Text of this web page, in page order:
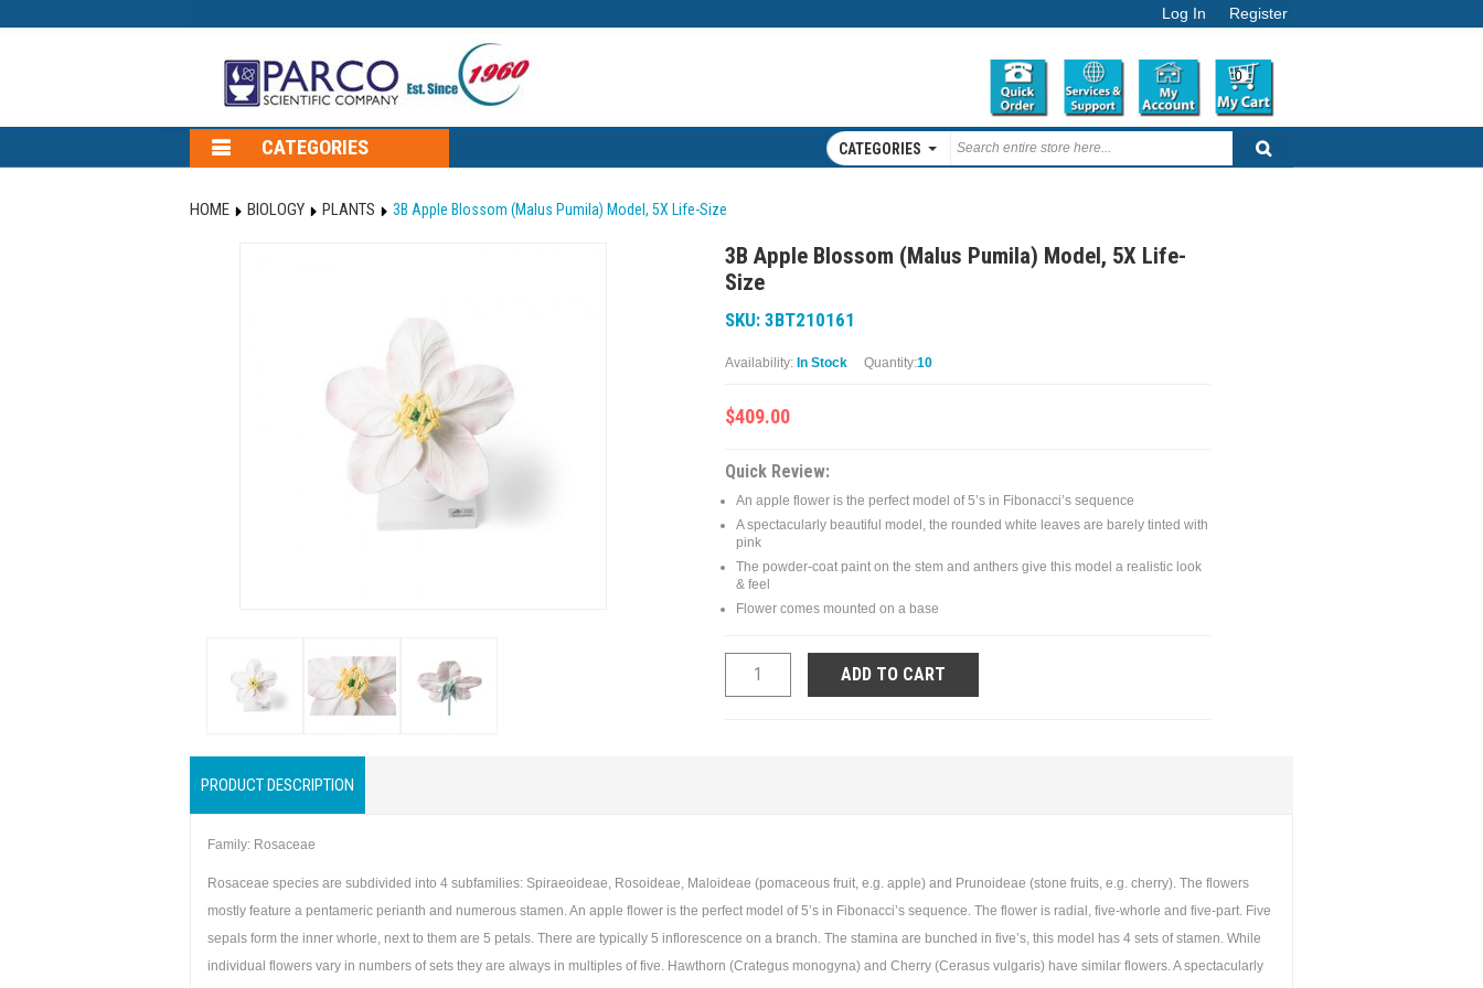
Log In Register
0
CATEGORIES CATEGORIES
HOME BIOLOGY PLANTS 3B Apple Blossom (Malus Pumila) Model, 5X Life-Size
3B Apple Blossom (Malus Pumila) Model, 5X Life-
Size
SKU: 3BT210161
Availability: In Stock Quantity:10
$409.00
Quick Review:
An apple flower is the perfect model of 5’s in Fibonacci’s sequence
A spectacularly beautiful model, the rounded white leaves are barely tinted with
pink
The powder-coat paint on the stem and anthers give this model a realistic look
& feel
Flower comes mounted on a base
ADD TO CART
PRODUCT DESCRIPTION
Family: Rosaceae
Rosaceae species are subdivided into 4 subfamilies: Spiraeoideae, Rosoideae, Maloideae (pomaceous fruit, e.g. apple) and Prunoideae (stone fruits, e.g. cherry). The flowers
mostly feature a pentameric perianth and numerous stamen. An apple flower is the perfect model of 5’s in Fibonacci’s sequence. The flower is radial, five-whorle and five-part. Five
sepals form the inner whorle, next to them are 5 petals. There are typically 5 inflorescence on a branch. The stamina are bunched in five’s, this model has 4 sets of stamen. While
individual flowers vary in numbers of sets they are always in multiples of five. Hawthorn (Crategus monogyna) and Cherry (Cerasus vulgaris) have similar flowers. A spectacularly